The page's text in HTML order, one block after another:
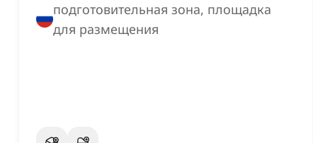
подготовительная зона, площадка
для размещения